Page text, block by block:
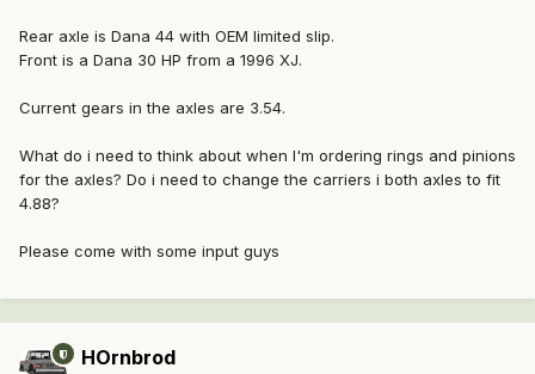
Rear axle is Dana 44 with OEM limited slip.
Front is a Dana 30 HP from a 1996 XJ.
Current gears in the axles are 3.54.
What do i need to think about when I'm ordering rings and pinions
for the axles? Do i need to change the carriers i both axles to fit
4.88?
Please come with some input guys
HOrnbrod